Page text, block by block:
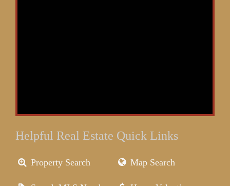
Helpful Real Estate Quick Links
Property Search Map Search